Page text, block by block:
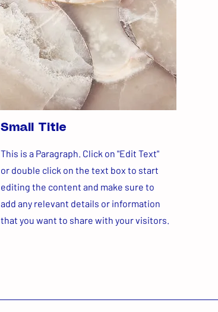
Small Title
This is a Paragraph. Click on "Edit Text"
or double click on the text box to start
editing the content and make sure to
add any relevant details or information
that you want to share with your visitors.